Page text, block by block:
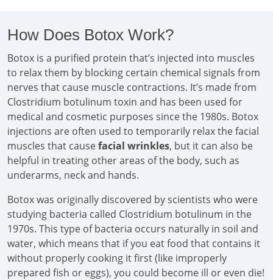
How Does Botox Work?
Botox is a purified protein that’s injected into muscles
to relax them by blocking certain chemical signals from
nerves that cause muscle contractions. It’s made from
Clostridium botulinum toxin and has been used for
medical and cosmetic purposes since the 1980s. Botox
injections are often used to temporarily relax the facial
muscles that causefacial wrinkles, but it can also be
helpful in treating other areas of the body, such as
underarms, neck and hands.
Botox was originally discovered by scientists who were
studying bacteria called Clostridium botulinum in the
1970s. This type of bacteria occurs naturally in soil and
water, which means that if you eat food that contains it
without properly cooking it first (like improperly
prepared fish or eggs), you could become ill or even die!